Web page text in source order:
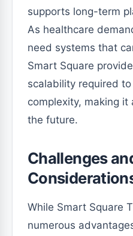
supports long-term
As healthcare
need systems that
Smart Square
scalability required
complexity, making
the future.
Challenges
While Smart Square
numerous